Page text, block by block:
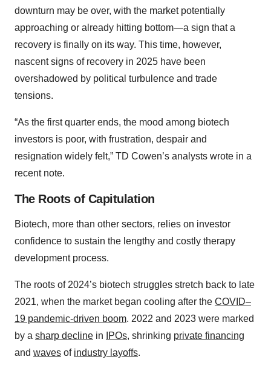
downturn may be over, with the market potentially
approaching or already hitting bottom—a sign that a
recovery is finally on its way. This time, however,
nascent signs of recovery in 2025 have been
overshadowed by political turbulence and trade
tensions.
“As the first quarter ends, the mood among biotech
investors is poor, with frustration, despair and
resignation widely felt,” TD Cowen’s analysts wrote in a
recent note.
The Roots of Capitulation
Biotech, more than other sectors, relies on investor
confidence to sustain the lengthy and costly therapy
development process.
The roots of 2024’s biotech struggles stretch back to late
2021, when the market began cooling after the COVID–
19 pandemic-driven boom. 2022 and 2023 were marked
by a sharp decline in IPOs, shrinking private financing
and waves of industry layoffs.